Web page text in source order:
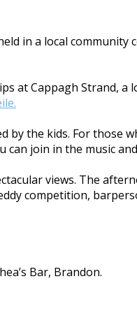
in a local
at Cappagh Strand, a
by the kids. For those
can join in the music
views. The
competition,
Bar, Brandon.